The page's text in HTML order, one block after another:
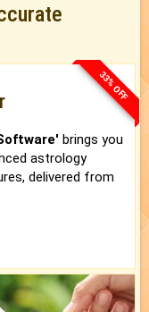
33% OFF
brings you
astrology
delivered from